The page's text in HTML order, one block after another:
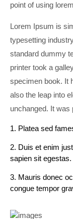
point of using
Lorem Ipsum is
typesetting
standard dummy
printer took a
specimen book. It
also the leap into
unchanged. It was
1. Platea sed
2. Duis et enim
sapien sit
3. Mauris donec
congue tempor